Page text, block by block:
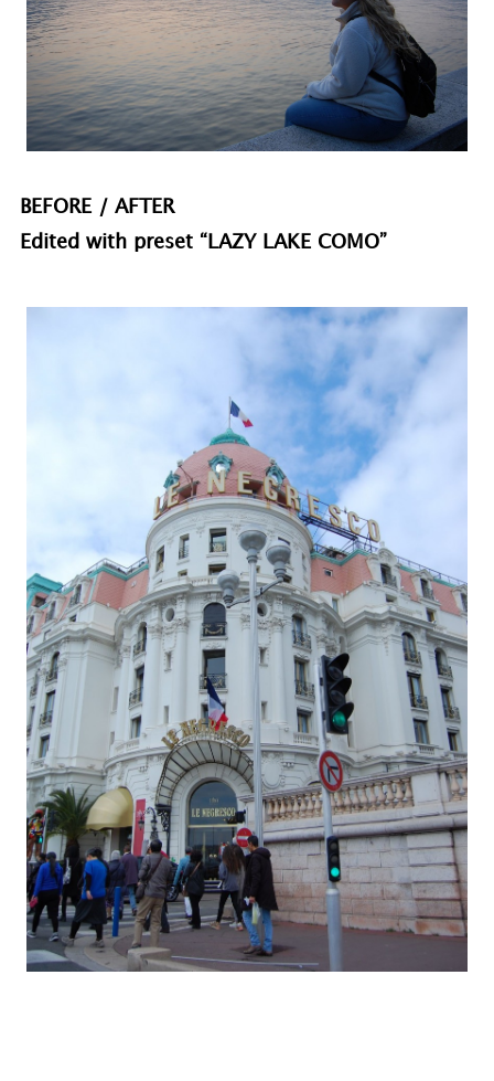
BEFORE / AFTER
Edited with preset “LAZY LAKE COMO”